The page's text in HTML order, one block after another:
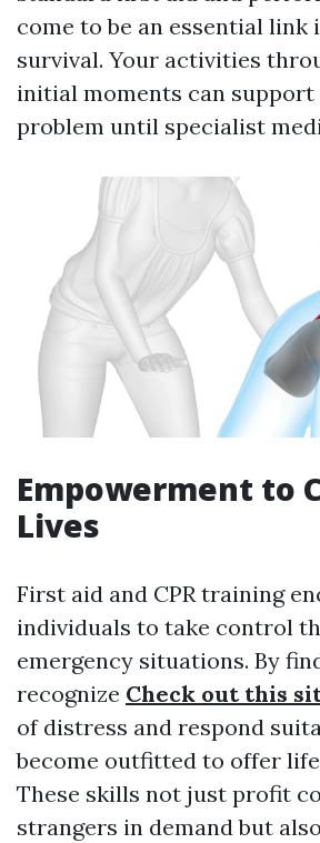
come to be an essential link
survival. Your activities
initial moments can
problem until specialist
Empowerment to
Lives
First aid and CPR training
individuals to take control
emergency situations. By
recognize Check out this
of distress and respond
become outfitted to offer
These skills not just profit
strangers in demand but